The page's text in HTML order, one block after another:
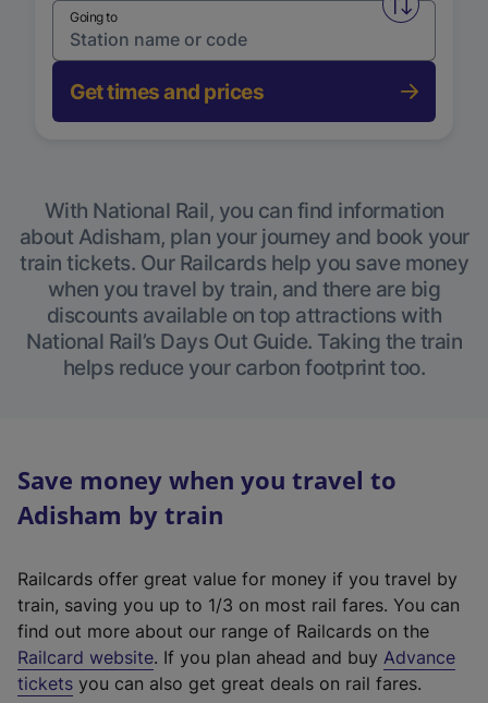
Swap
Going to
Get times and prices
With National Rail, you can find information
about Adisham, plan your journey and book your
train tickets. Our Railcards help you save money
when you travel by train, and there are big
discounts available on top attractions with
National Rail’s Days Out Guide. Taking the train
helps reduce your carbon footprint too.
Save money when you travel to
Adisham by train
Railcards offer great value for money if you travel by
train, saving you up to 1/3 on most rail fares. You can
find out more about our range of Railcards on the
Railcard website(
e
. If you plan ahead and buy Advance
tickets you can also get great deals on rail fares.